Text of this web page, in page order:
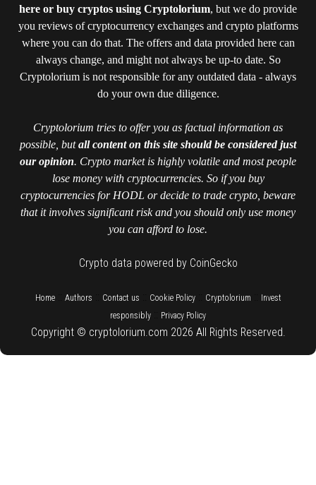
here or buy cryptos using Cryptolorium, but we do provide
you reviews of cryptocurrency exchanges and crypto platforms
where you can do that. The offers and data provided here can
always change, and might not always be up-to date. So
Cryptolorium is not responsible for any outdated data - always
do your own due diligence.
Cryptolorium tries to offer you as factual information as
possible, butall content on this site should be considered just
our opinion. Crypto market is highly volatile and most people
lose money with cryptocurrencies. So if you buy
cryptocurrencies for HODL or decide to trade crypto, beware
that it involves significant risk and you should only use money
you can afford to lose.
Crypto data powered by CoinGecko
Home:: Authors Contact us Cookie Policy:: Cryptolorium
Invest
responsibly
Privacy Policy
Copyright © cryptolorium.com 2026 All Rights Reserved.